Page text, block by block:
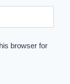
browser for